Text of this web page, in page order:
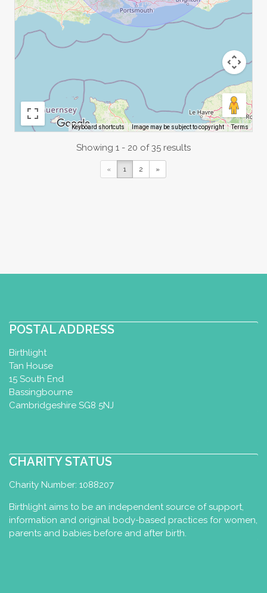
Keyboard shortcuts Image may be subject to copyright Terms
Showing 1 - 20 of 35 results
« 1 2 »
POSTAL ADDRESS
Birthlight
Tan House
15 South End
Bassingbourne
Cambridgeshire SG8 5NJ
CHARITY STATUS
Charity Number: 1088207
Birthlight aims to be an independent source of support,
information and original body-based practices for women,
parents and babies before and after birth.